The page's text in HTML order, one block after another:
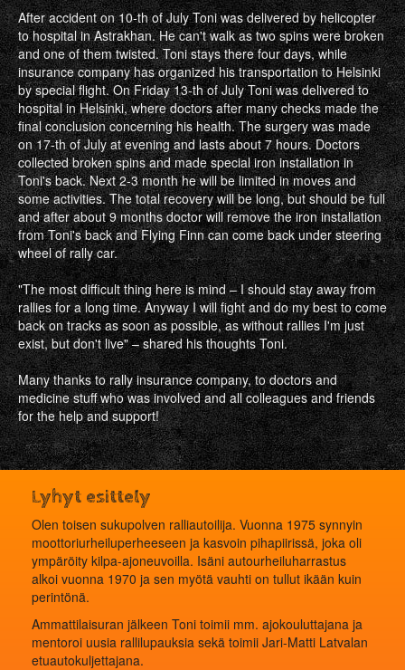
After accident on 10‐th of July Toni was delivered by helicopter
to hospital in Astrakhan. He can't walk as two spins were broken
and one of them twisted. Toni stays there four days, while
insurance company has organized his transportation to Helsinki
by special flight. On Friday 13‐th of July Toni was delivered to
hospital in Helsinki, where doctors after many checks made the
final conclusion concerning his health. The surgery was made
on 17‐th of July at evening and lasts about 7 hours. Doctors
collected broken spins and made special iron installation in
Toni's back. Next 2‐3 month he will be limited in moves and
some activities. The total recovery will be long, but should be full
and after about 9 months doctor will remove the iron installation
from Toni's back and Flying Finn can come back under steering
wheel of rally car.
"The most difficult thing here is mind – I should stay away from
rallies for a long time. Anyway I will fight and do my best to come
back on tracks as soon as possible, as without rallies I'm just
exist, but don't live" – shared his thoughts Toni.
Many thanks to rally insurance company, to doctors and
medicine stuff who was involved and all colleagues and friends
for the help and support!
Lyhyt esittely
Olen toisen sukupolven ralliautoilija. Vuonna 1975 synnyin
moottoriurheiluperheeseen ja kasvoin pihapiirissä, joka oli
ympäröity kilpa-ajoneuvoilla. Isäni autourheiluharrastus
alkoi vuonna 1970 ja sen myötä vauhti on tullut ikään kuin
perintönä.
Ammattilaisuran jälkeen Toni toimii mm. ajokouluttajana ja
mentoroi uusia rallilupauksia sekä toimii Jari-Matti Latvalan
etuautokuljettajana.